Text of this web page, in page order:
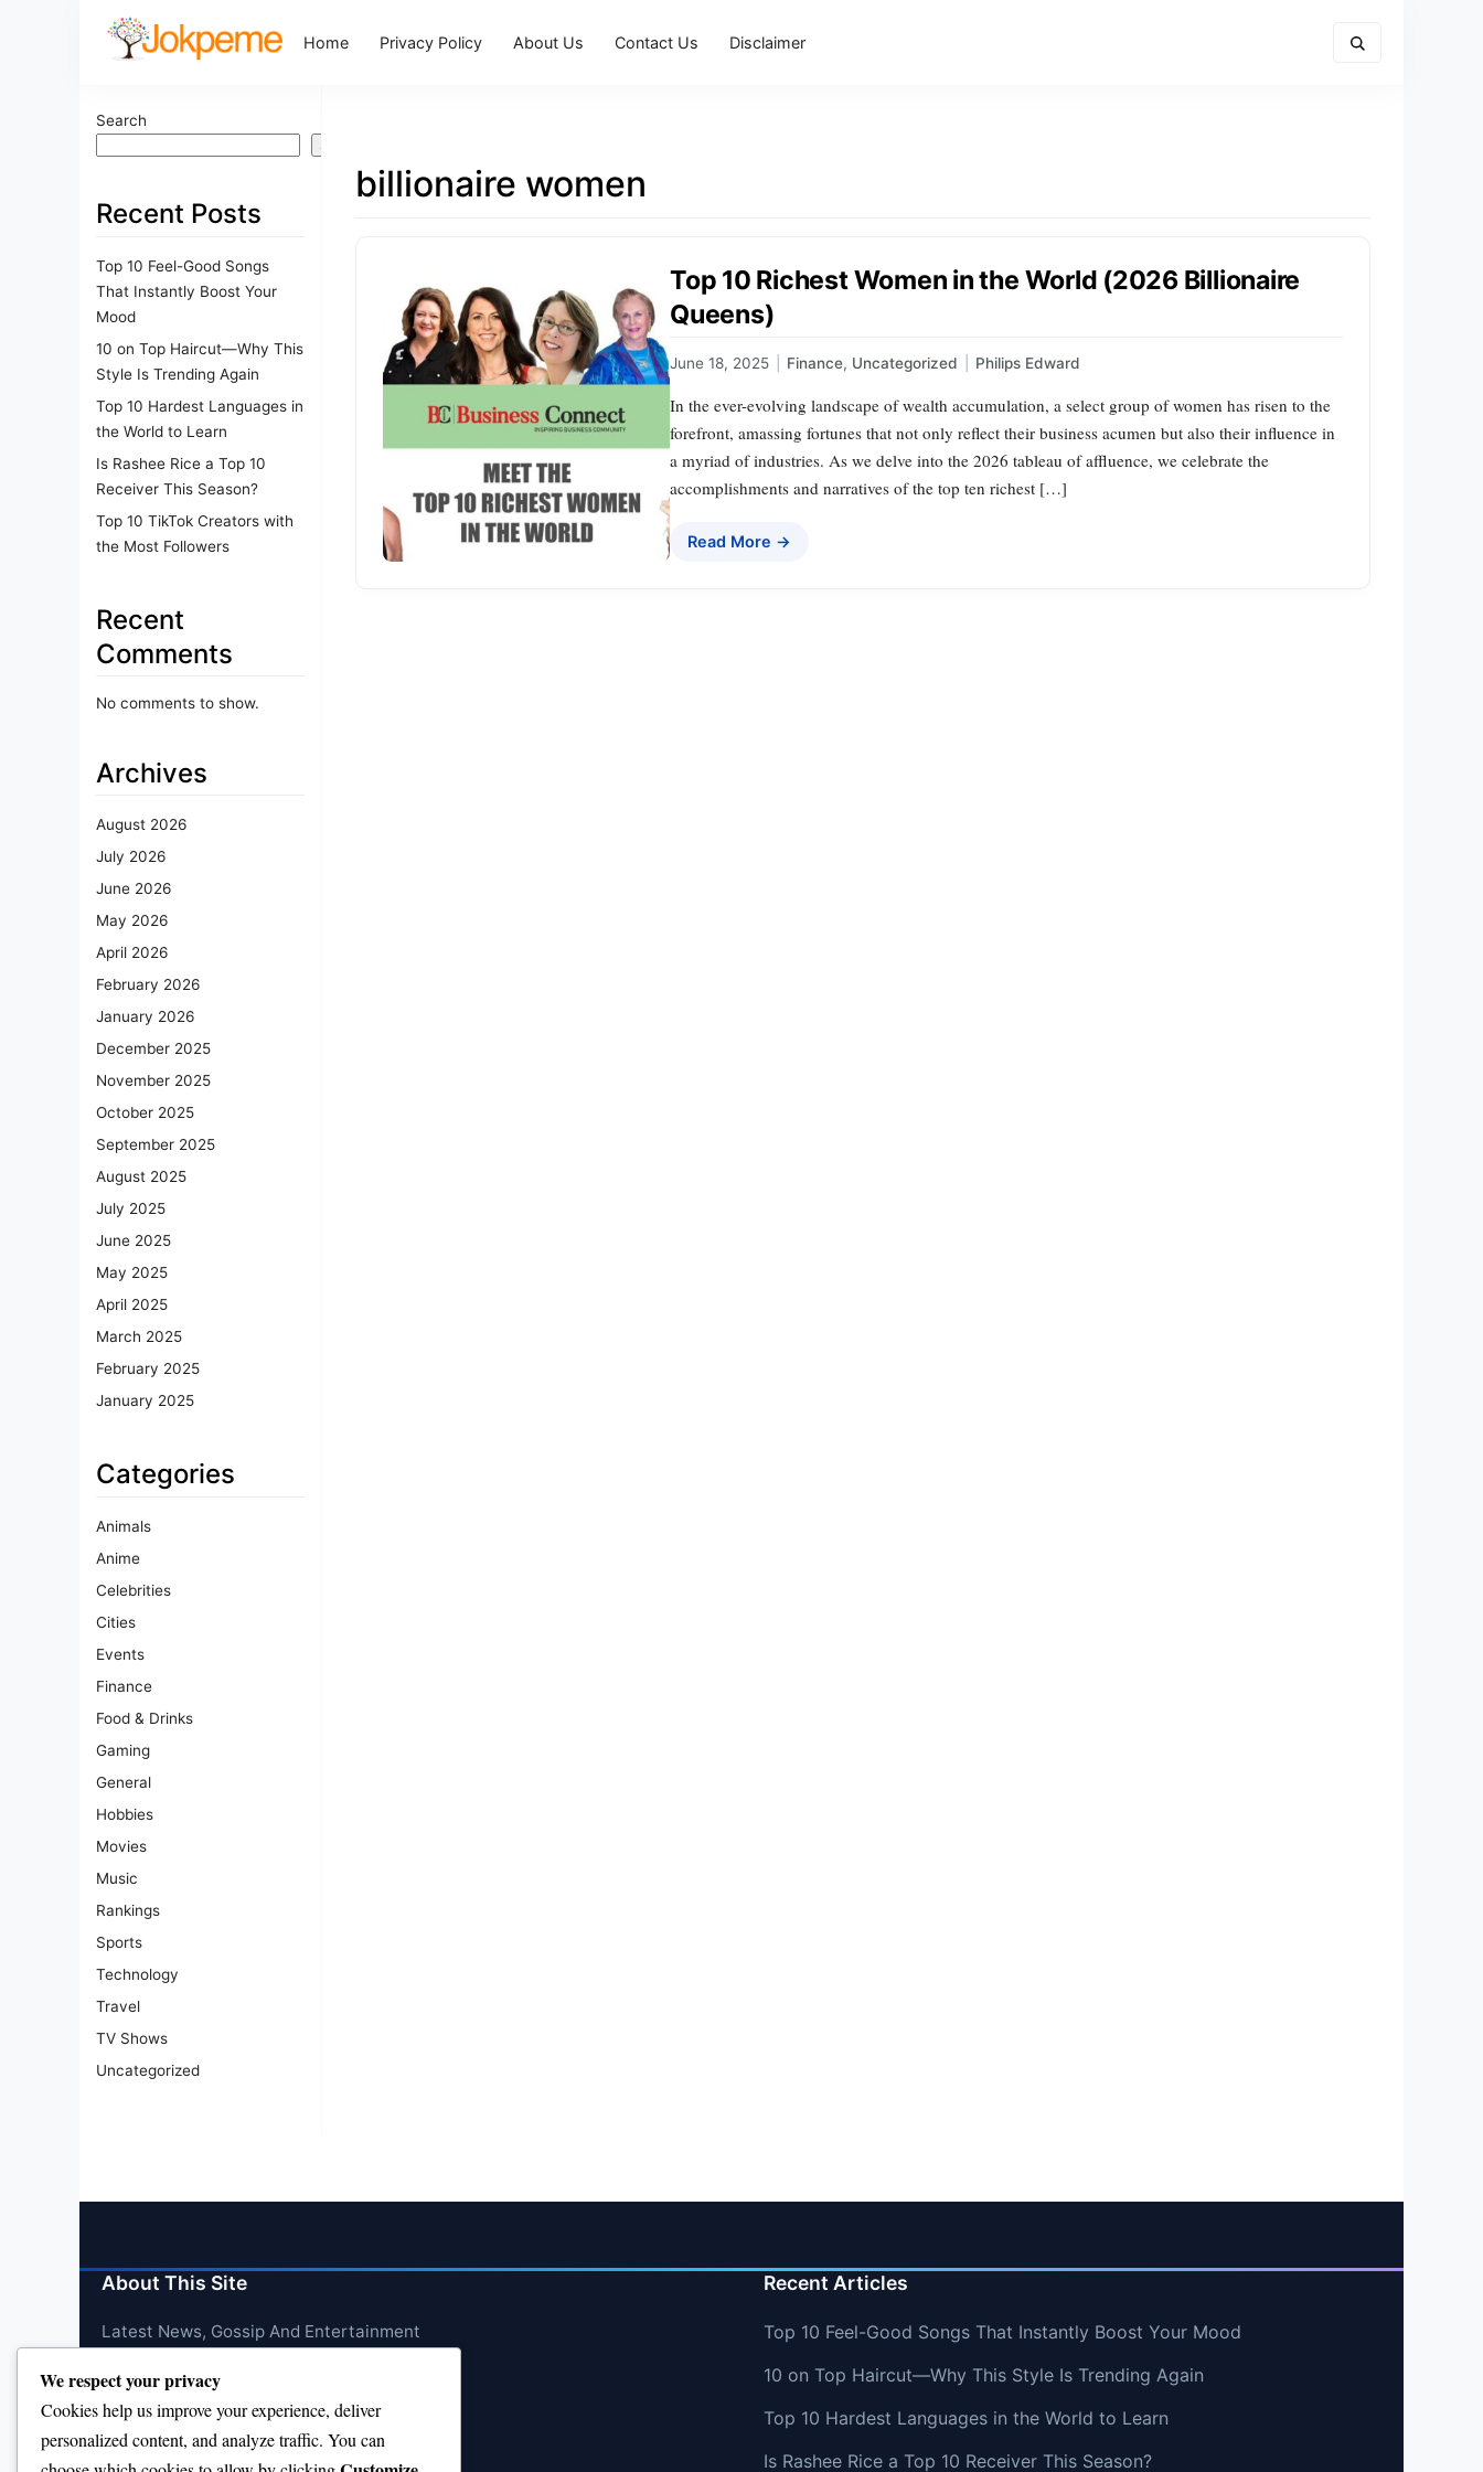
Home Privacy Policy About Us Contact Us Disclaimer
Search
Search
Recent Posts
Top 10 Feel-Good Songs
That Instantly Boost Your
Mood
10 on Top Haircut—Why This
Style Is Trending Again
Top 10 Hardest Languages in
the World to Learn
Is Rashee Rice a Top 10
Receiver This Season?
Top 10 TikTok Creators with
the Most Followers
Recent
Comments
No comments to show.
Archives
August 2026
July 2026
June 2026
May 2026
April 2026
February 2026
January 2026
December 2025
November 2025
October 2025
September 2025
August 2025
July 2025
June 2025
May 2025
April 2025
March 2025
February 2025
January 2025
Categories
Animals
Anime
Celebrities
Cities
Events
Finance
Food & Drinks
Gaming
General
Hobbies
Movies
Music
Rankings
Sports
Technology
Travel
TV Shows
Uncategorized
billionaire women
Top 10 Richest Women in the World (2026 Billionaire
Queens)
June 18, 2025 Finance, Uncategorized Philips Edward
In the ever-evolving landscape of wealth accumulation, a select group of women has risen to the
forefront, amassing fortunes that not only reflect their business acumen but also their influence in
a myriad of industries. As we delve into the 2026 tableau of affluence, we celebrate the
accomplishments and narratives of the top ten richest […]
Read More →
About This Site
Latest News, Gossip And Entertainment
Recent Articles
Top 10 Feel-Good Songs That Instantly Boost Your Mood
10 on Top Haircut—Why This Style Is Trending Again
Top 10 Hardest Languages in the World to Learn
Is Rashee Rice a Top 10 Receiver This Season?
We respect your privacy
Cookies help us improve your experience, deliver
personalized content, and analyze traffic. You can